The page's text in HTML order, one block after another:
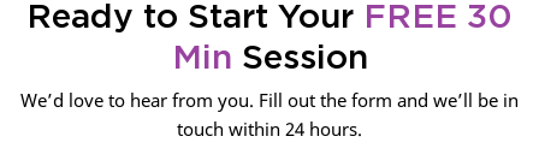
Ready to Start Your FREE 30
Min Session
We’d love to hear from you. Fill out the form and we’ll be in
touch within 24 hours.